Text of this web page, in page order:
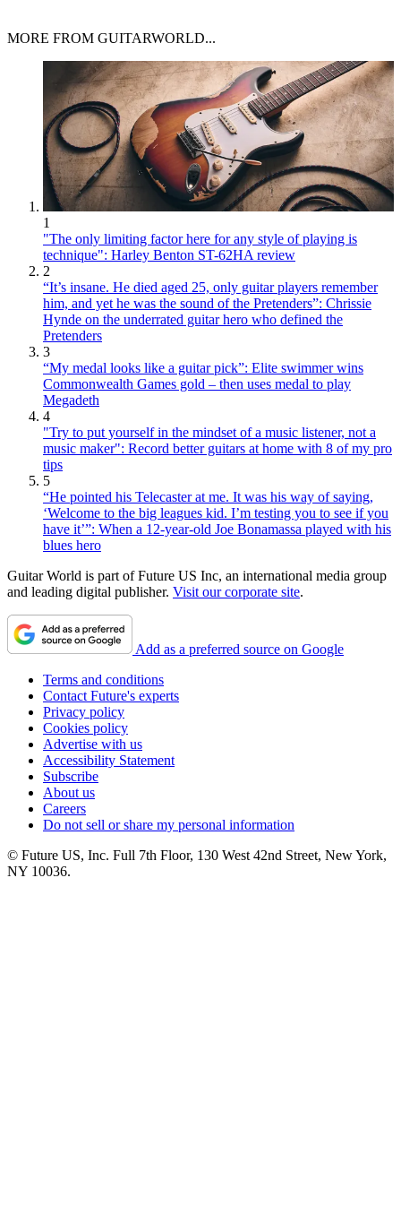
MORE FROM GUITARWORLD...
1
"The only limiting factor here for any style of playing is
technique": Harley Benton ST-62HA review
2
“It’s insane. He died aged 25, only guitar players remember
him, and yet he was the sound of the Pretenders”: Chrissie
Hynde on the underrated guitar hero who defined the
Pretenders
3
“My medal looks like a guitar pick”: Elite swimmer wins
Commonwealth Games gold – then uses medal to play
Megadeth
4
"Try to put yourself in the mindset of a music listener, not a
music maker": Record better guitars at home with 8 of my pro
tips
5
“He pointed his Telecaster at me. It was his way of saying,
‘Welcome to the big leagues kid. I’m testing you to see if you
have it’”: When a 12-year-old Joe Bonamassa played with his
blues hero
Guitar World is part of Future US Inc, an international media group
and leading digital publisher. Visit our corporate site.
Add as a preferred source on Google
Terms and conditions
Contact Future's experts
Privacy policy
Cookies policy
Advertise with us
Accessibility Statement
Subscribe
About us
Careers
Do not sell or share my personal information
© Future US, Inc. Full 7th Floor, 130 West 42nd Street, New York,
NY 10036.